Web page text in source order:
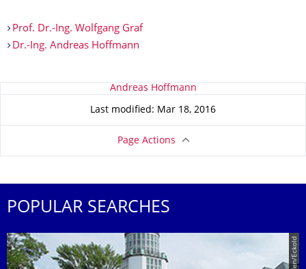
Prof. Dr.-Ing. Wolfgang Graf
Dr.-Ing. Andreas Hoffmann
About this pageAndreas Hoffmann
Last modified: Mar 18, 2016
Page Actions
POPULAR SEARCHES